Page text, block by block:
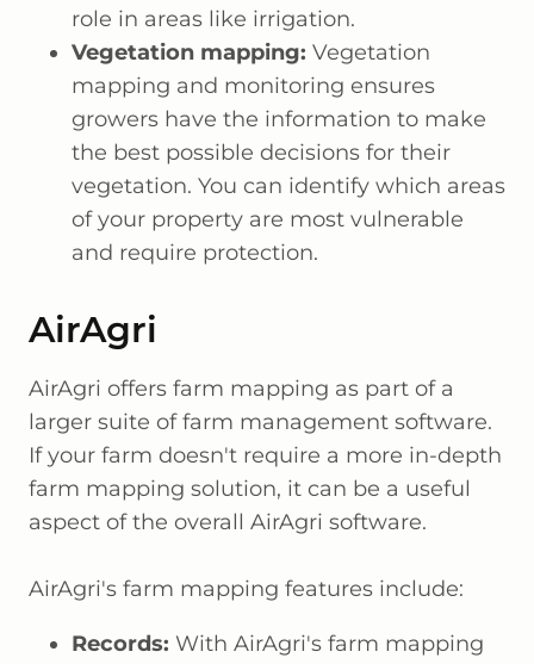
role in areas like irrigation.
Vegetation mapping: Vegetation
mapping and monitoring ensures
growers have the information to make
the best possible decisions for their
vegetation. You can identify which areas
of your property are most vulnerable
and require protection.
AirAgri
AirAgri offers farm mapping as part of a
larger suite of farm management software.
If your farm doesn't require a more in-depth
farm mapping solution, it can be a useful
aspect of the overall AirAgri software.
AirAgri's farm mapping features include:
Records: With AirAgri's farm mapping